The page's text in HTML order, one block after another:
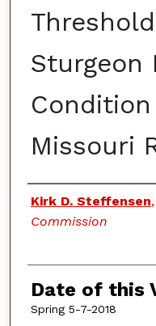
Sturgeon
Missouri
Authors
Kirk D. Steffensen,
Commission
Date of this
Spring 5-7-2018